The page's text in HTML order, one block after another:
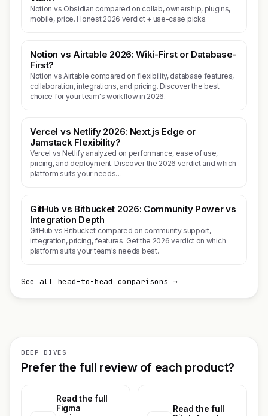
Notion vs Obsidian compared on collab, ownership, plugins,
mobile, price. Honest 2026 verdict + use-case picks.
Notion vs Airtable 2026: Wiki-First or Database-
First?
Notion vs Airtable compared on flexibility, database features,
collaboration, integrations, and pricing. Discover the best
choice for your team's workflow in 2026.
Vercel vs Netlify 2026: Next.js Edge or
Jamstack Flexibility?
Vercel vs Netlify analyzed on performance, ease of use,
pricing, and deployment. Discover the 2026 verdict and which
platform suits your needs…
GitHub vs Bitbucket 2026: Community Power vs
Integration Depth
GitHub vs Bitbucket compared on community support,
integration, pricing, features. Get the 2026 verdict on which
platform suits your team's needs best.
See all head-to-head comparisons →
DEEP DIVES
Prefer the full review of each product?
Read the full
Figma
Read the full